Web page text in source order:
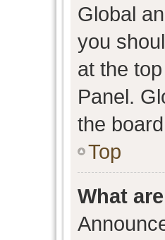
Global
you
at the
Panel.
the
Top
What